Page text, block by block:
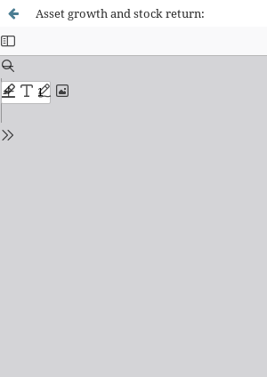
Asset growth and stock return: